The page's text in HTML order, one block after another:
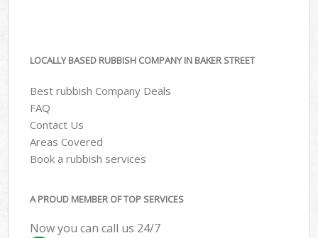
LOCALLY BASED RUBBISH COMPANY IN BAKER STREET
Best rubbish Company Deals
FAQ
Contact Us
Areas Covered
Book a rubbish services
A PROUD MEMBER OF TOP SERVICES
Now you can call us 24/7